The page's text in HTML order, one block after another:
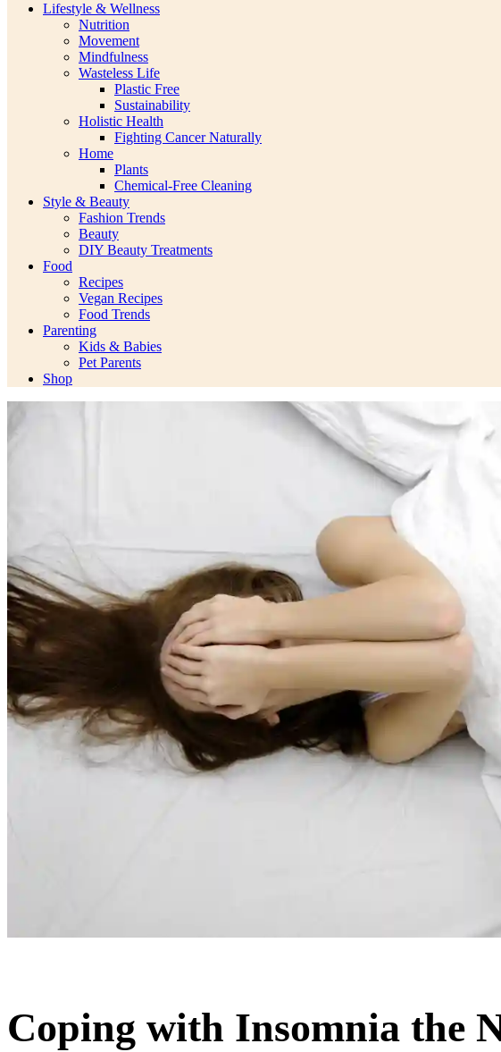
Lifestyle & Wellness
Nutrition
Movement
Mindfulness
Wasteless Life
Plastic Free
Sustainability
Holistic Health
Fighting Cancer Naturally
Home
Plants
Chemical-Free Cleaning
Style & Beauty
Fashion Trends
Beauty
DIY Beauty Treatments
Food
Recipes
Vegan Recipes
Food Trends
Parenting
Kids & Babies
Pet Parents
Shop
Coping with Insomnia the